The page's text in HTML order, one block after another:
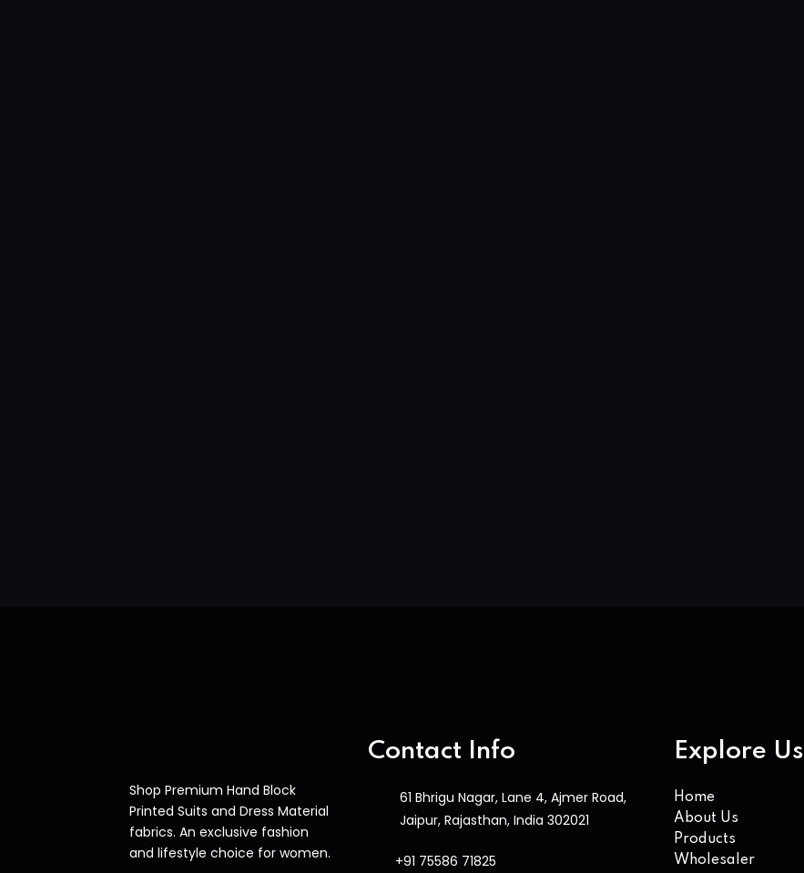
Shop Premium Hand Block
Printed Suits and Dress Material
fabrics. An exclusive fashion
and lifestyle choice for women.
Contact Info
61 Bhrigu Nagar, Lane 4, Ajmer Road,
Jaipur, Rajasthan, India 302021
+91 75586 71825
Explore Us
Home
About Us
Products
Wholesaler